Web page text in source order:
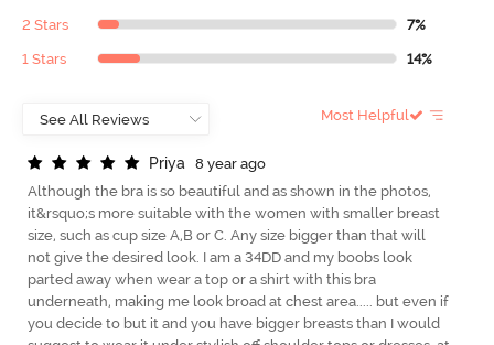
2 Stars 7%
1 Stars 14%
Most Helpful
Priya
8 year ago
Although the bra is so beautiful and as shown in the photos,
it&rsquo;s more suitable with the women with smaller breast
size, such as cup size A,B or C. Any size bigger than that will
not give the desired look. I am a 34DD and my boobs look
parted away when wear a top or a shirt with this bra
underneath, making me look broad at chest area..... but even if
you decide to but it and you have bigger breasts than I would